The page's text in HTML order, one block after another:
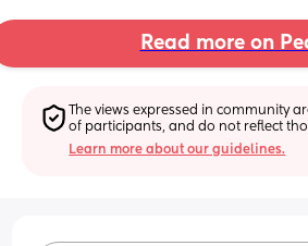
Read more on
The views expressed in community
of participants, and do not reflect
Learn more about our guidelines.